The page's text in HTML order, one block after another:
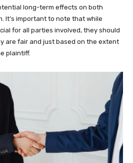
long-term effects on both
It’s important to note that while
for all parties involved, they should
are fair and just based on the extent
plaintiff.